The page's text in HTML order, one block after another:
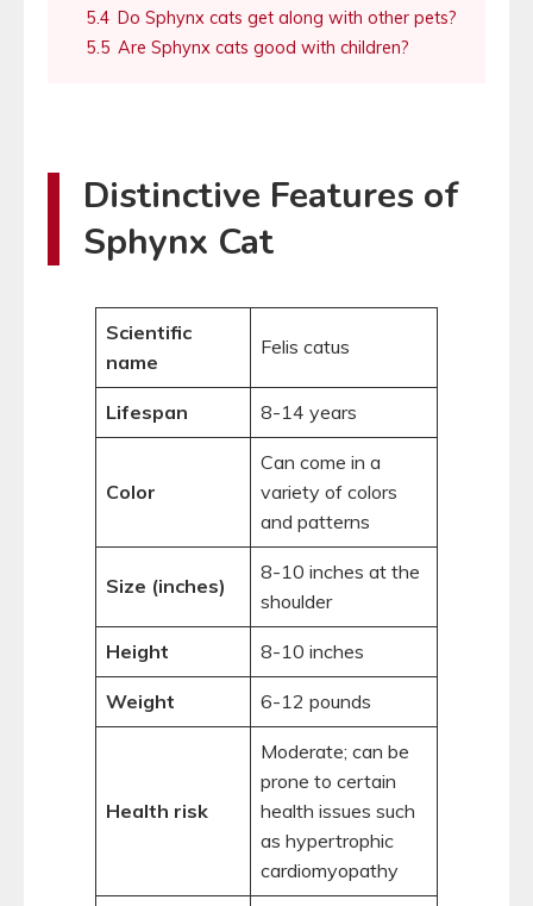
5.4 Do Sphynx cats get along with other pets?
5.5 Are Sphynx cats good with children?
Distinctive Features of
Sphynx Cat
Scientific
name
Felis catus
Lifespan 8-14 years
Color
Can come in a
variety of colors
and patterns
Size (inches)
8-10 inches at the
shoulder
Height 8-10 inches
Weight 6-12 pounds
Health risk
Moderate; can be
prone to certain
health issues such
as hypertrophic
cardiomyopathy